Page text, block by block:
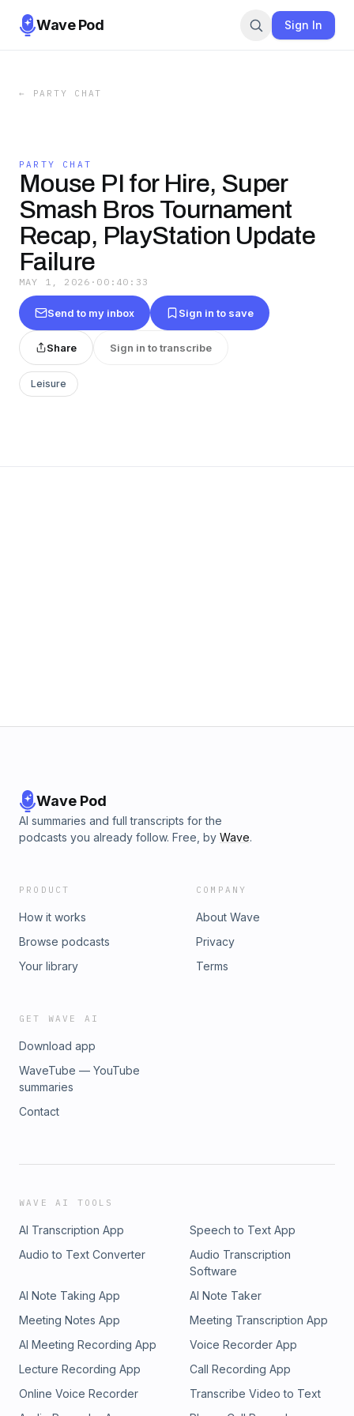
Wave Pod Sign In
← PARTY CHAT
PARTY CHAT
Mouse PI for Hire, Super
Smash Bros Tournament
Recap, PlayStation Update
Failure
MAY 1, 2026 · 00:40:33
Send to my inbox Sign in to save
Share Sign in to transcribe
Leisure
Wave Pod
AI summaries and full transcripts for the
podcasts you already follow. Free, by Wave.
PRODUCT
How it works
Browse podcasts
Your library
COMPANY
About Wave
Privacy
Terms
GET WAVE AI
Download app
WaveTube — YouTube
summaries
Contact
WAVE AI TOOLS
AI Transcription App
Speech to Text App
Audio to Text Converter
Audio Transcription
Software
AI Note Taking App
AI Note Taker
Meeting Notes App
Meeting Transcription App
AI Meeting Recording App
Voice Recorder App
Lecture Recording App
Call Recording App
Online Voice Recorder
Transcribe Video to Text